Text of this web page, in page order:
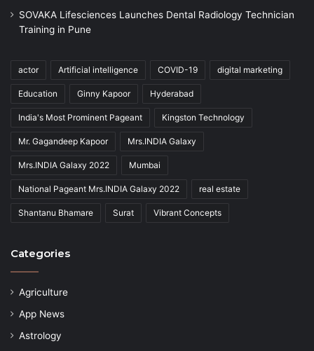
SOVAKA Lifesciences Launches Dental Radiology Technician
Training in Pune
actor Artificial intelligence COVID-19 digital marketing
Education Ginny Kapoor Hyderabad
India's Most Prominent Pageant Kingston Technology
Mr. Gagandeep Kapoor Mrs.INDIA Galaxy
Mrs.INDIA Galaxy 2022 Mumbai
National Pageant Mrs.INDIA Galaxy 2022 real estate
Shantanu Bhamare Surat Vibrant Concepts
Categories
Agriculture
App News
Astrology